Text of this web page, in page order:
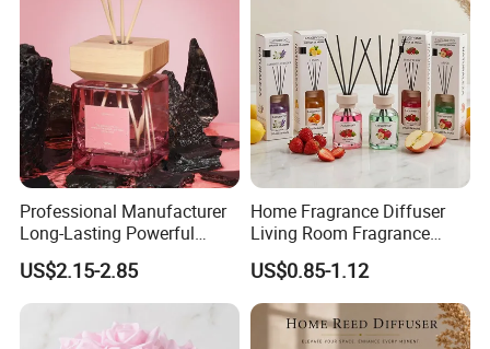
Professional Manufacturer
Long-Lasting Powerful
Porcelain Reed Diffuser for
Dining Table Centerpiece
US$2.15-2.85
Home Fragrance Diffuser
Living Room Fragrance
Aroma Reed Diffuser
Perfume Oil Fragrance
US$0.85-1.12